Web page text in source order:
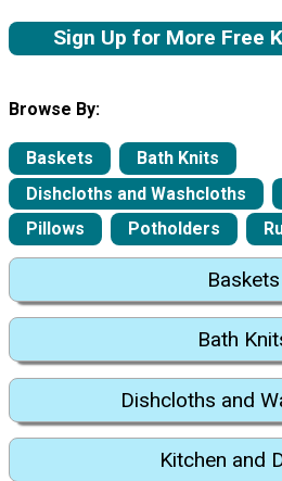
Sign Up for More Free
Browse By:
Baskets
Bath Knits
Dishcloths and Washcloths
Pillows
Potholders
Baskets
Bath
Dishcloths and
Kitchen and